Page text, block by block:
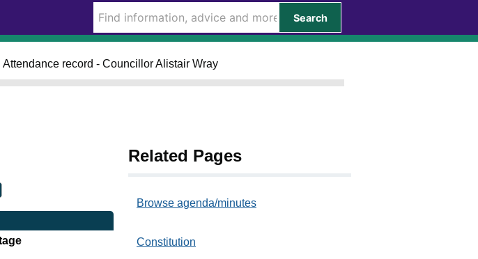
Search
Attendance record - Councillor Alistair Wray
Related Pages
Browse agenda/minutes
Constitution